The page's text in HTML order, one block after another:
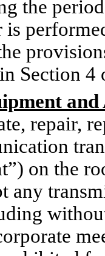
the
is
Section 4
and
repair,
on the
any